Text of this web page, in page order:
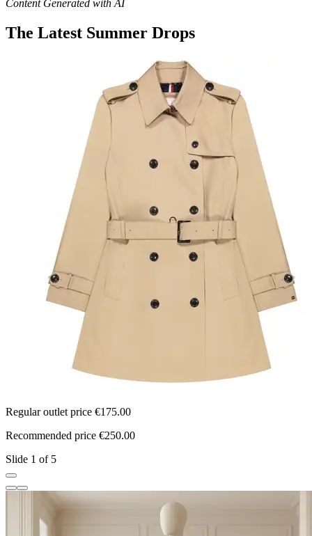
Content Generated with AI
The Latest Summer Drops
Regular outlet price €175.00
Recommended price €250.00
Slide 1 of 5